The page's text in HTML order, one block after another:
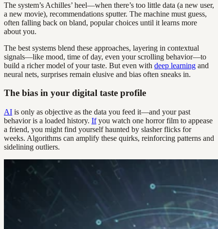
The system’s Achilles’ heel—when there’s too little data (a new user,
a new movie), recommendations sputter. The machine must guess,
often falling back on bland, popular choices until it learns more
about you.
The best systems blend these approaches, layering in contextual
signals—like mood, time of day, even your scrolling behavior—to
build a richer model of your taste. But even with deep learning and
neural nets, surprises remain elusive and bias often sneaks in.
The bias in your digital taste profile
AI is only as objective as the data you feed it—and your past
behavior is a loaded history. Ifyou watch one horror film to appease
a friend, you might find yourself haunted by slasher flicks for
weeks. Algorithms can amplify these quirks, reinforcing patterns and
sidelining outliers.